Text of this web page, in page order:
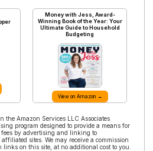
Money with Jess, Award-
Winning Book of the Year: Your
Ultimate Guide to Household
Budgeting
View on Amazon →
the Amazon Services LLC Associates
program designed to provide a means for
fees by advertising and linking to
sites. We may receive a commission
on this site, at no additional cost to you.